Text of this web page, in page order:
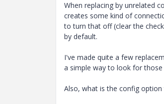
When replacing by unrelated
creates some kind of
to turn that off (clear the
by default.
I've made quite a few
a simple way to look for
Also, what is the config